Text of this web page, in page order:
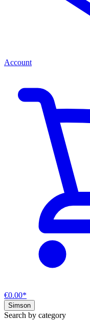
Account
€0.00*
Simson
Search by category